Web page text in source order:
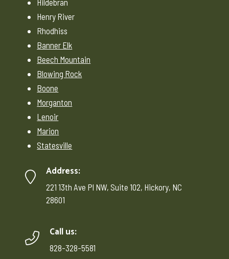
Hildebran
Henry River
Rhodhiss
Banner Elk
Beech Mountain
Blowing Rock
Boone
Morganton
Lenoir
Marion
Statesville
Address:
221 13th Ave Pl NW, Suite 102, Hickory, NC
28601
Call us:
828-328-5581